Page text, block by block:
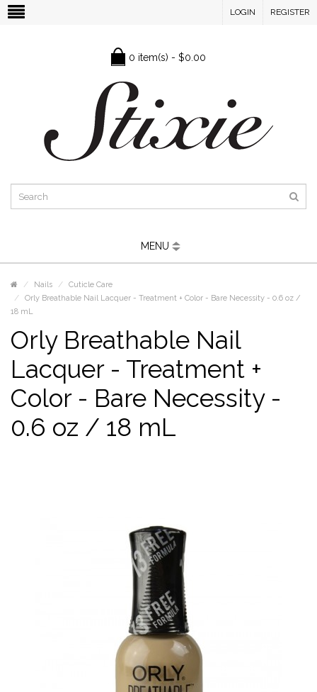
LOGIN REGISTER
0 item(s) - $0.00
MENU
Nails
Cuticle Care
Orly Breathable Nail Lacquer - Treatment + Color - Bare Necessity - 0.6 oz /
18 mL
Orly Breathable Nail
Lacquer - Treatment +
Color - Bare Necessity -
0.6 oz / 18 mL